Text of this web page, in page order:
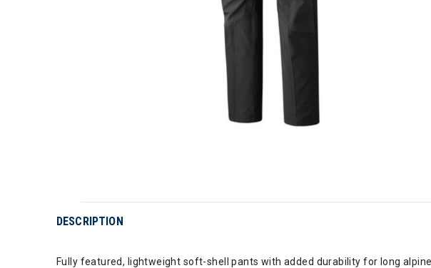
DESCRIPTION
Fully featured, lightweight soft-shell pants with added durability for long